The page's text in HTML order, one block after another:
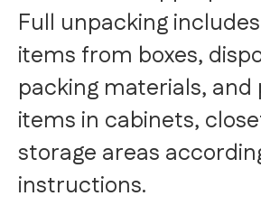
Full unpacking
items from boxes,
packing materials, and
items in cabinets,
storage areas
instructions.